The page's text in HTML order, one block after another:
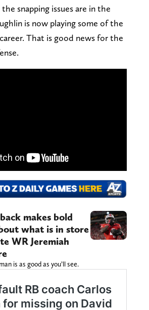
snapping issues are in the
is now playing some of the
That is good news for the
makes bold
what is in store
WR Jeremiah
is as good as you’ll see.